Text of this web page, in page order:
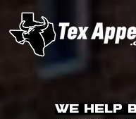
WE HELP